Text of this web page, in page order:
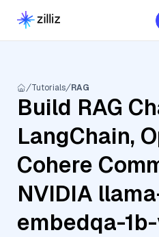
Tutorials RAG
Build RAG
LangChain,
Cohere
NVIDIA
embedqa-